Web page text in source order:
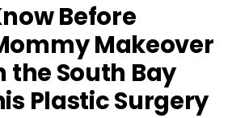
Before
Makeover
the South Bay
Plastic Surgery